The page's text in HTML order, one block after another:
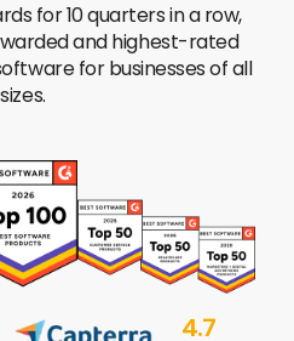
for 10 quarters in a row,
and highest-rated
for businesses of all
sizes.
4.7